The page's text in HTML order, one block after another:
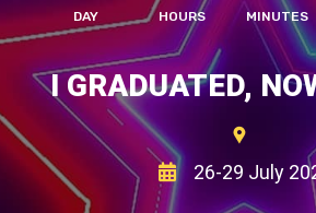
DAY HOURS MINUTES
I GRADUATED,
26-29 July